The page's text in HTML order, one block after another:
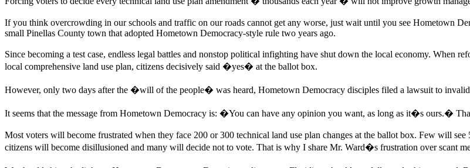
If you think overcrowding in our schools and traffic on our roads cannot get any worse, just wait until you see Hometown
small Pinellas County town that adopted Hometown Democracy-style rule two years ago.
Since becoming a test case, endless legal battles and nonstop political infighting have shut down the local economy. When
local comprehensive land use plan, citizens decisively said �yes� at the ballot box.
However, only two days after the �will of the people� was heard, Hometown Democracy disciples filed a lawsuit to
It seems that the message from Hometown Democracy is: �You can have any opinion you want, as long as it�s ours.�
Most voters will become frustrated when they face 200 or 300 technical land use plan changes at the ballot box. Few will
citizens will become disillusioned and many will decide not to vote. That is why I share Mr. Ward�s frustration over scant